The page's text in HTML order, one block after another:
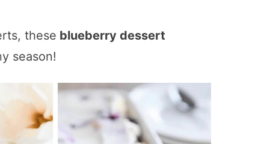
these blueberry dessert
season!